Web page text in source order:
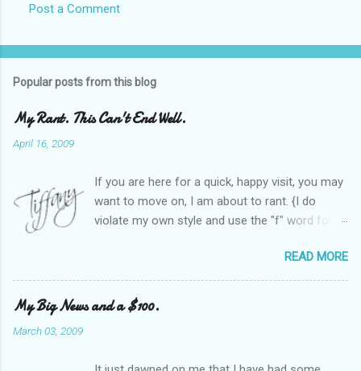
Post a Comment
Popular posts from this blog
My Rant. This Can't End Well.
April 16, 2009
If you are here for a quick, happy visit, you may
want to move on, I am about to rant. {I do
violate my own style and use the "f" word for
Heather and I started SITS last year, we thought
it would be great to have a place where any
women blogger could get featured, find blogs,
and participate in a positive, welcoming space.
READ MORE
My Big News and a $100.
March 03, 2009